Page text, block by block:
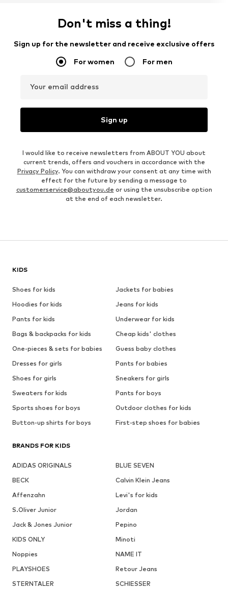
Don't miss a thing!
Sign up for the newsletter and receive exclusive offers
For women For men
Your email address
Sign up
I would like to receive newsletters from ABOUT YOU about
current trends, offers and vouchers in accordance with the
Privacy Policy. You can withdraw your consent at any time with
effect for the future by sending a message to
customerservice@aboutyou.de or using the unsubscribe option
at the end of each newsletter.
KIDS
Shoes for kids
Jackets for babies
Hoodies for kids
Jeans for kids
Pants for kids
Underwear for kids
Bags & backpacks for kids
Cheap kids' clothes
One-pieces & sets for babies
Guess baby clothes
Dresses for girls
Pants for babies
Shoes for girls
Sneakers for girls
Sweaters for kids
Pants for boys
Sports shoes for boys
Outdoor clothes for kids
Button-up shirts for boys
First-step shoes for babies
BRANDS FOR KIDS
ADIDAS ORIGINALS
BLUE SEVEN
BECK
Calvin Klein Jeans
Affenzahn
Levi's for kids
S.Oliver Junior
Jordan
Jack & Jones Junior
Pepino
KIDS ONLY
Minoti
Noppies
NAME IT
PLAYSHOES
Retour Jeans
STERNTALER
SCHIESSER